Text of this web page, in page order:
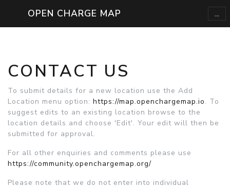
OPEN CHARGE MAP ...
CONTACT US
To submit details for a new location use the Add
Location menu option: https://map.openchargemap.io. To
suggest edits to an existing location browse to the
location details and choose 'Edit'. Your edit will then be
submitted for approval.
For all other enquiries and comments please use
https://community.openchargemap.org/
Please note that we do not enter into individual